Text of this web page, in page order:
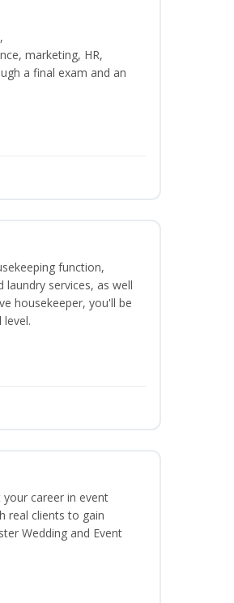
marketing, HR,
a final exam and an
function,
services, as well
housekeeper, you'll be
career in event
real clients to gain
Wedding and Event